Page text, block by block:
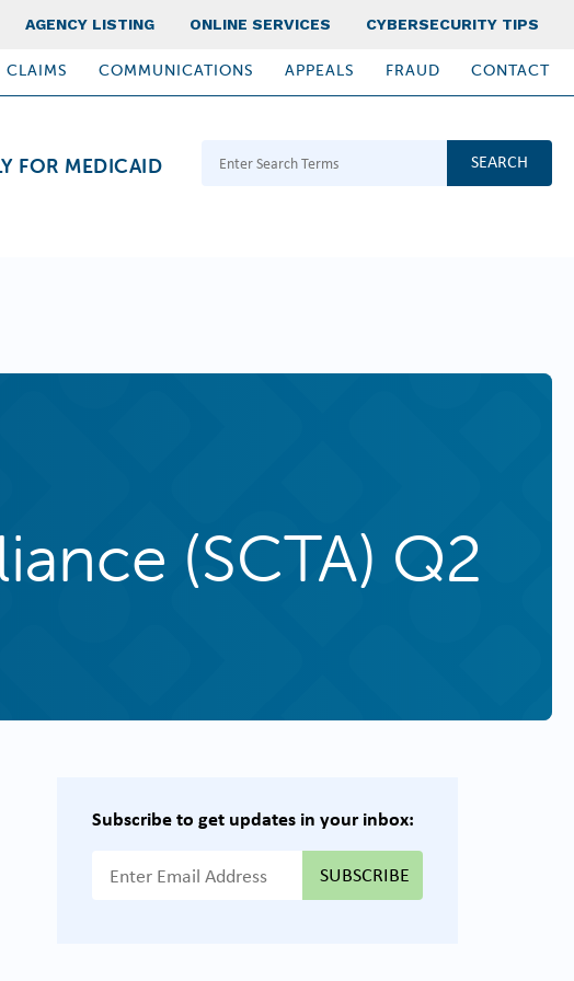
Top Nav
AGENCY LISTING ONLINE SERVICES CYBERSECURITY TIPS
FOR MEDICAID
CLAIMS COMMUNICATIONS APPEALS FRAUD CONTACT
(SCTA) Q2
Subscribe to get updates in your inbox:
{{ "Email Address"|t }}